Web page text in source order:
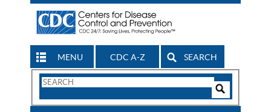
MENU CDC A-Z SEARCH
Search